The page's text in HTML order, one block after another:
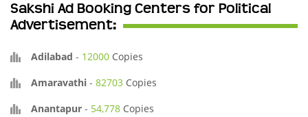
Sakshi Ad Booking Centers for Political
Advertisement:
Adilabad - 12000 Copies
Amaravathi - 82703 Copies
Anantapur - 54,778 Copies